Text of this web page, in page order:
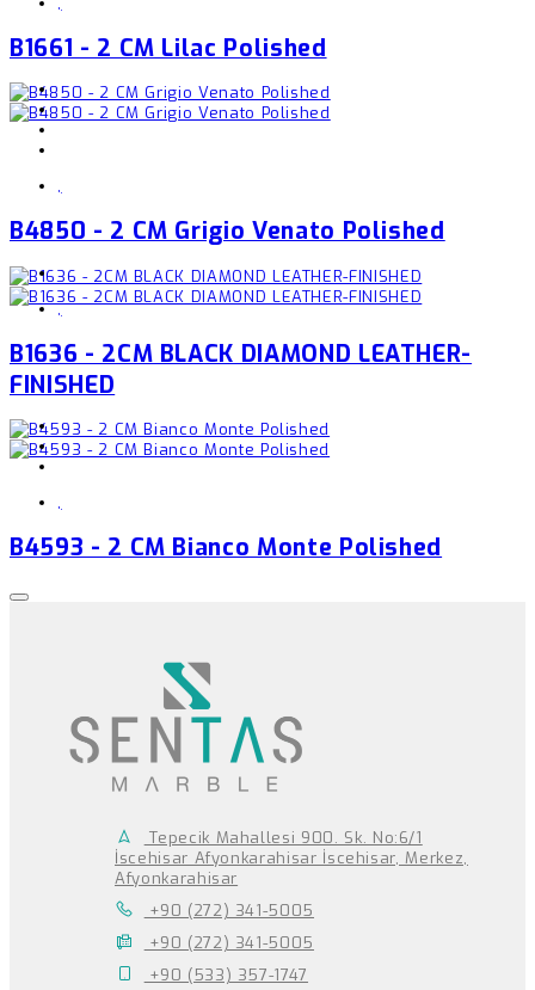
B1661 - 2 CM Lilac Polished
,
B4850 - 2 CM Grigio Venato Polished
,
B1636 - 2CM BLACK DIAMOND LEATHER-
FINISHED
,
B4593 - 2 CM Bianco Monte Polished
Tepecik Mahallesi 900. Sk. No:6/1
İscehisar Afyonkarahisar İscehisar, Merkez,
Afyonkarahisar
+90 (272) 341-5005
+90 (272) 341-5005
+90 (533) 357-1747